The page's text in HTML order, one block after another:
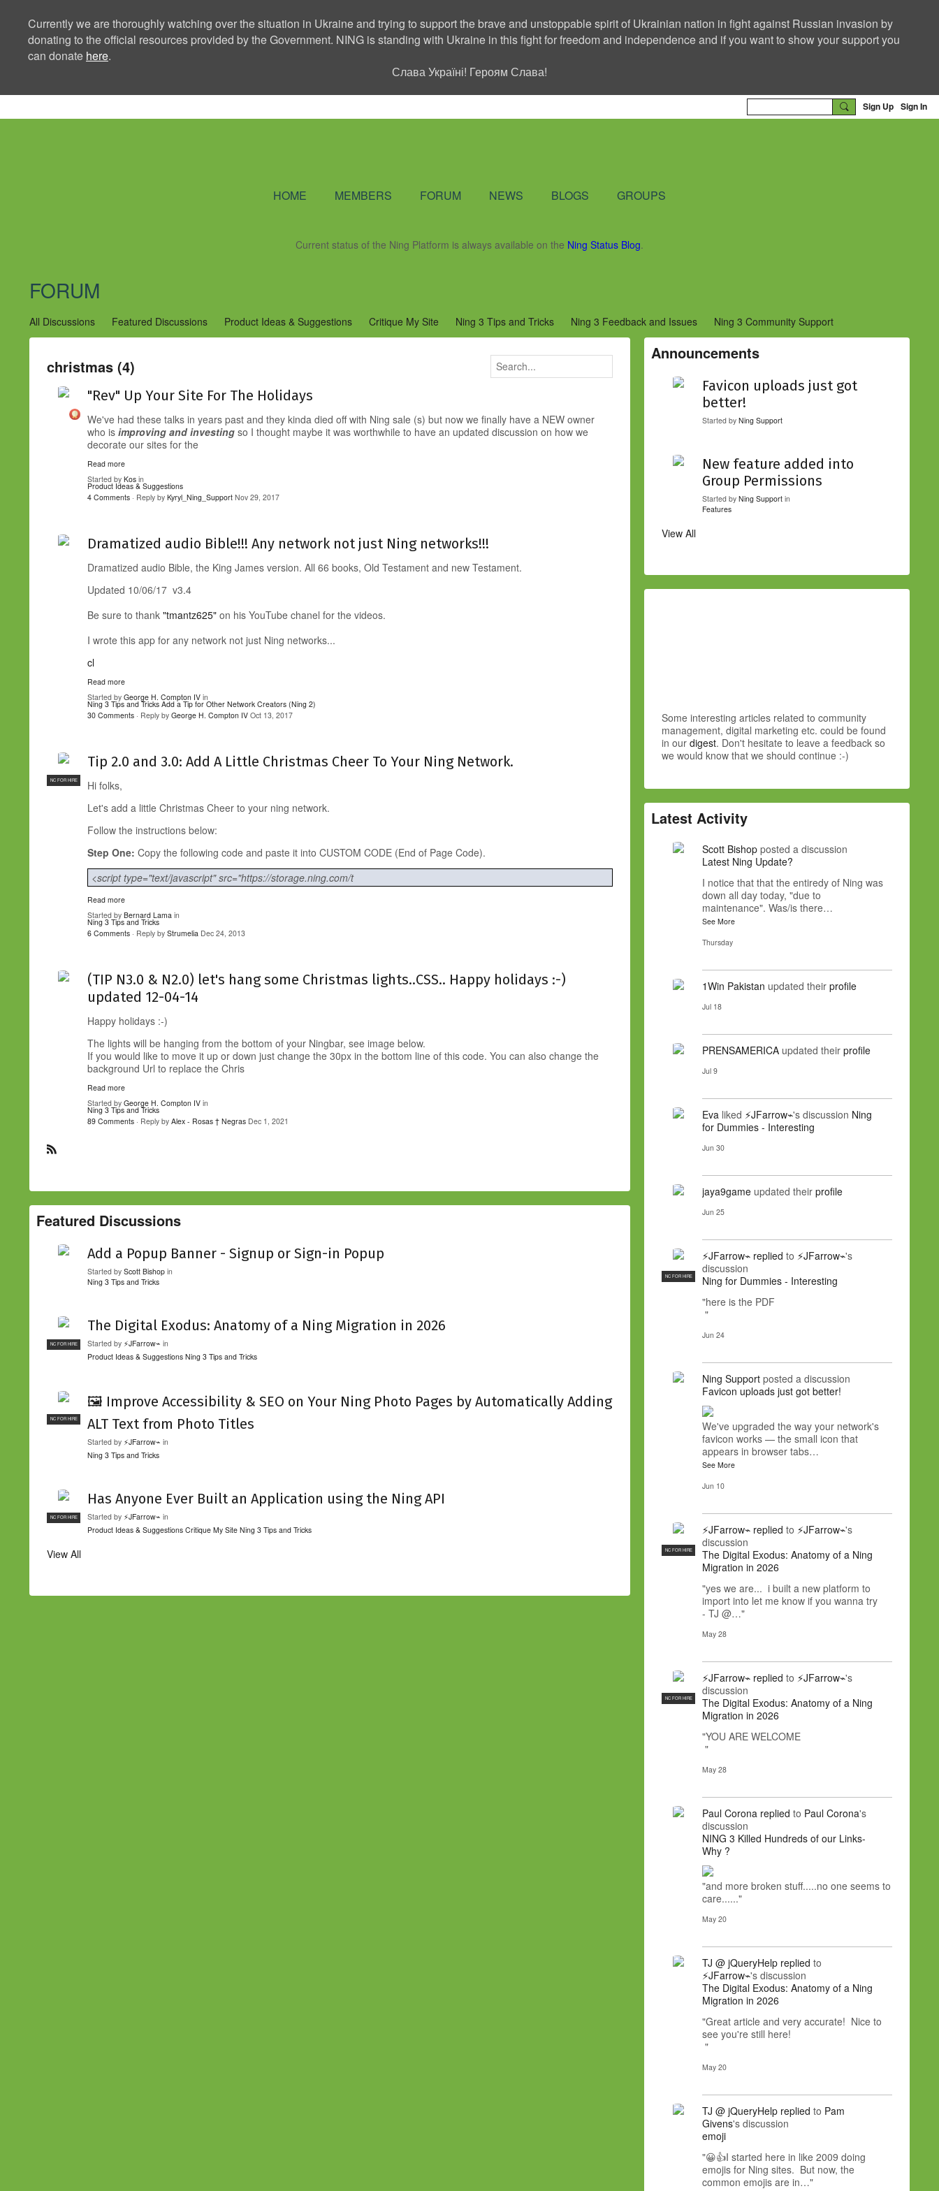
Currently we are thoroughly watching over the situation in Ukraine and trying to support the brave and unstoppable spirit of Ukrainian nation in fight against Russian invasion by
donating to the official resources provided by the Government. NING is standing with Ukraine in this fight for freedom and independence and if you want to show your support you
can donate here.
Слава Україні! Героям Слава!
Sign Up Sign In
HOME MEMBERS FORUM NEWS BLOGS GROUPS
Current status of the Ning Platform is always available on the Ning Status Blog.
FORUM
All Discussions Featured Discussions Product Ideas & Suggestions Critique My Site Ning 3 Tips and Tricks Ning 3 Feedback and Issues
Ning 3 Community Support
Community Management Best Practices
Improvements to Creators Community Bugs & Issues (Ning 2) Add a Tip for Other Network Creators (Ning 2)
Community Support (Ning 2)
Design Details (Ning 2)
christmas (4)
"Rev" Up Your Site For The Holidays
We've had these talks in years past and they kinda died off with Ning sale (s) but now we finally have a NEW owner
who is improving and investing so I thought maybe it was worthwhile to have an updated discussion on how we
decorate our sites for the
Read more
Started by Kos in
Product Ideas & Suggestions
4 Comments · Reply by Kyryl_Ning_Support Nov 29, 2017
Dramatized audio Bible!!! Any network not just Ning networks!!!
Dramatized audio Bible, the King James version. All 66 books, Old Testament and new Testament.
Updated 10/06/17 v3.4
Be sure to thank "tmantz625" on his YouTube chanel for the videos.
I wrote this app for any network not just Ning networks...
cl
Read more
Started by George H. Compton IV in
Ning 3 Tips and Tricks Add a Tip for Other Network Creators (Ning 2)
30 Comments · Reply by George H. Compton IV Oct 13, 2017
NC FOR HIRE
Tip 2.0 and 3.0: Add A Little Christmas Cheer To Your Ning Network.
Hi folks,
Let's add a little Christmas Cheer to your ning network.
Follow the instructions below:
Step One: Copy the following code and paste it into CUSTOM CODE (End of Page Code).
<script type="text/javascript" src="https://storage.ning.com/t
Read more
Started by Bernard Lama in
Ning 3 Tips and Tricks
6 Comments · Reply by Strumelia Dec 24, 2013
(TIP N3.0 & N2.0) let's hang some Christmas lights..CSS.. Happy holidays :-)
updated 12-04-14
Happy holidays :-)
The lights will be hanging from the bottom of your Ningbar, see image below.
If you would like to move it up or down just change the 30px in the bottom line of this code. You can also change the
background Url to replace the Chris
Read more
Started by George H. Compton IV in
Ning 3 Tips and Tricks
89 Comments · Reply by Alex - Rosas † Negras Dec 1, 2021
Featured Discussions
Add a Popup Banner - Signup or Sign-in Popup
Started by Scott Bishop in
Ning 3 Tips and Tricks
NC FOR HIRE
The Digital Exodus: Anatomy of a Ning Migration in 2026
Started by ⚡JFarrow⌁ in
Product Ideas & Suggestions Ning 3 Tips and Tricks
NC FOR HIRE
🖼️ Improve Accessibility & SEO on Your Ning Photo Pages by Automatically Adding
ALT Text from Photo Titles
Started by ⚡JFarrow⌁ in
Ning 3 Tips and Tricks
NC FOR HIRE
Has Anyone Ever Built an Application using the Ning API
Started by ⚡JFarrow⌁ in
Product Ideas & Suggestions Critique My Site Ning 3 Tips and Tricks
View All
Announcements
Favicon uploads just got
better!
Started by Ning Support
New feature added into
Group Permissions
Started by Ning Support in
Features
View All
Some interesting articles related to community
management, digital marketing etc. could be found
in our digest. Don't hesitate to leave a feedback so
we would know that we should continue :-)
Latest Activity
Scott Bishop posted a discussion
Latest Ning Update?
I notice that that the entiredy of Ning was
down all day today, "due to
maintenance". Was/is there…
See More
Thursday
1Win Pakistan updated their profile
Jul 18
PRENSAMERICA updated their profile
Jul 9
Eva liked ⚡JFarrow⌁'s discussion Ning
for Dummies - Interesting
Jun 30
jaya9game updated their profile
Jun 25
NC FOR HIRE
⚡JFarrow⌁ replied to ⚡JFarrow⌁'s
discussion
Ning for Dummies - Interesting
"here is the PDF
"
Jun 24
Ning Support posted a discussion
Favicon uploads just got better!
We've upgraded the way your network's
favicon works — the small icon that
appears in browser tabs…
See More
Jun 10
NC FOR HIRE
⚡JFarrow⌁ replied to ⚡JFarrow⌁'s
discussion
The Digital Exodus: Anatomy of a Ning
Migration in 2026
"yes we are... i built a new platform to
import into let me know if you wanna try
- TJ @…"
May 28
NC FOR HIRE
⚡JFarrow⌁ replied to ⚡JFarrow⌁'s
discussion
The Digital Exodus: Anatomy of a Ning
Migration in 2026
"YOU ARE WELCOME
"
May 28
Paul Corona replied to Paul Corona's
discussion
NING 3 Killed Hundreds of our Links-
Why ?
"and more broken stuff.....no one seems to
care......"
May 20
TJ @ jQueryHelp replied to
⚡JFarrow⌁'s discussion
The Digital Exodus: Anatomy of a Ning
Migration in 2026
"Great article and very accurate! Nice to
see you're still here!
"
May 20
TJ @ jQueryHelp replied to Pam
Givens's discussion
emoji
"😀👍I started here in like 2009 doing
emojis for Ning sites. But now, the
common emojis are in…"